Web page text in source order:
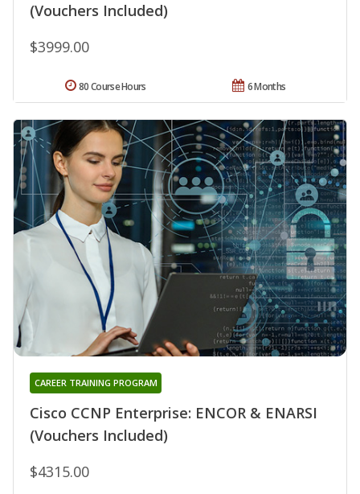
(Vouchers Included)
$3999.00
6 Months
80 Course Hours
Cisco CCNP Enterprise: ENCOR & ENARSI
(Vouchers Included)
CAREER TRAINING PROGRAM
$4315.00